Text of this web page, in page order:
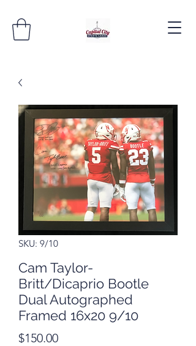
SKU: 9/10
Cam Taylor-
Britt/Dicaprio Bootle
Dual Autographed
Framed 16x20 9/10
$150.00Price